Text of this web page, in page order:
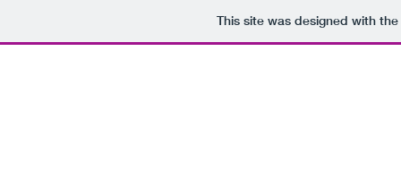
This site was designed with the